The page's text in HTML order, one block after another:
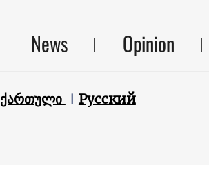
News Opinion
ქართული Русский